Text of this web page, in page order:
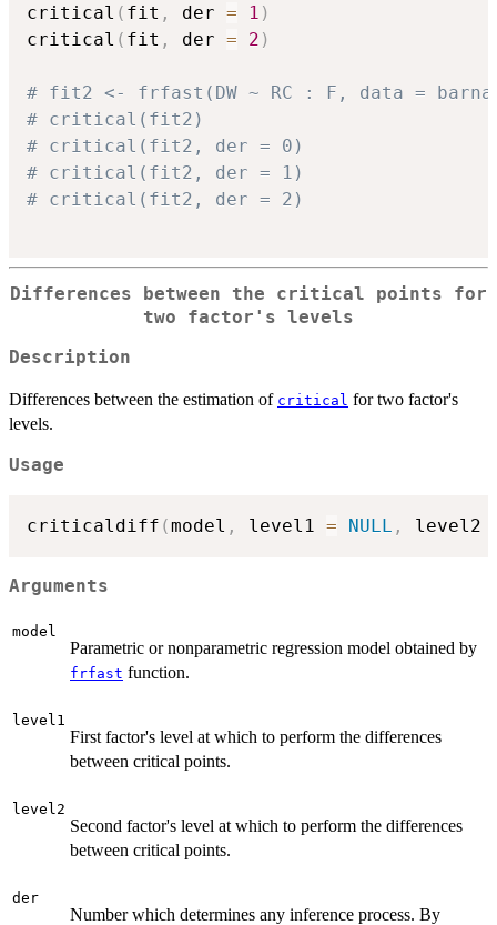
critical ( fit , der = 1 )
critical ( fit , der = 2 )
# fit2 <- frfast(DW ~ RC : F, data =
# critical(fit2)
# critical(fit2, der = 0)
# critical(fit2, der = 1)
# critical(fit2, der = 2)
Differences between the critical points for
two factor's levels
Description
Differences between the estimation of critical for two factor's
levels.
Usage
criticaldiff (model , level1 = NULL , level2
Arguments
model
Parametric or nonparametric regression model obtained by
frfast function.
level1
First factor's level at which to perform the differences
between critical points.
level2
Second factor's level at which to perform the differences
between critical points.
der
Number which determines any inference process. By